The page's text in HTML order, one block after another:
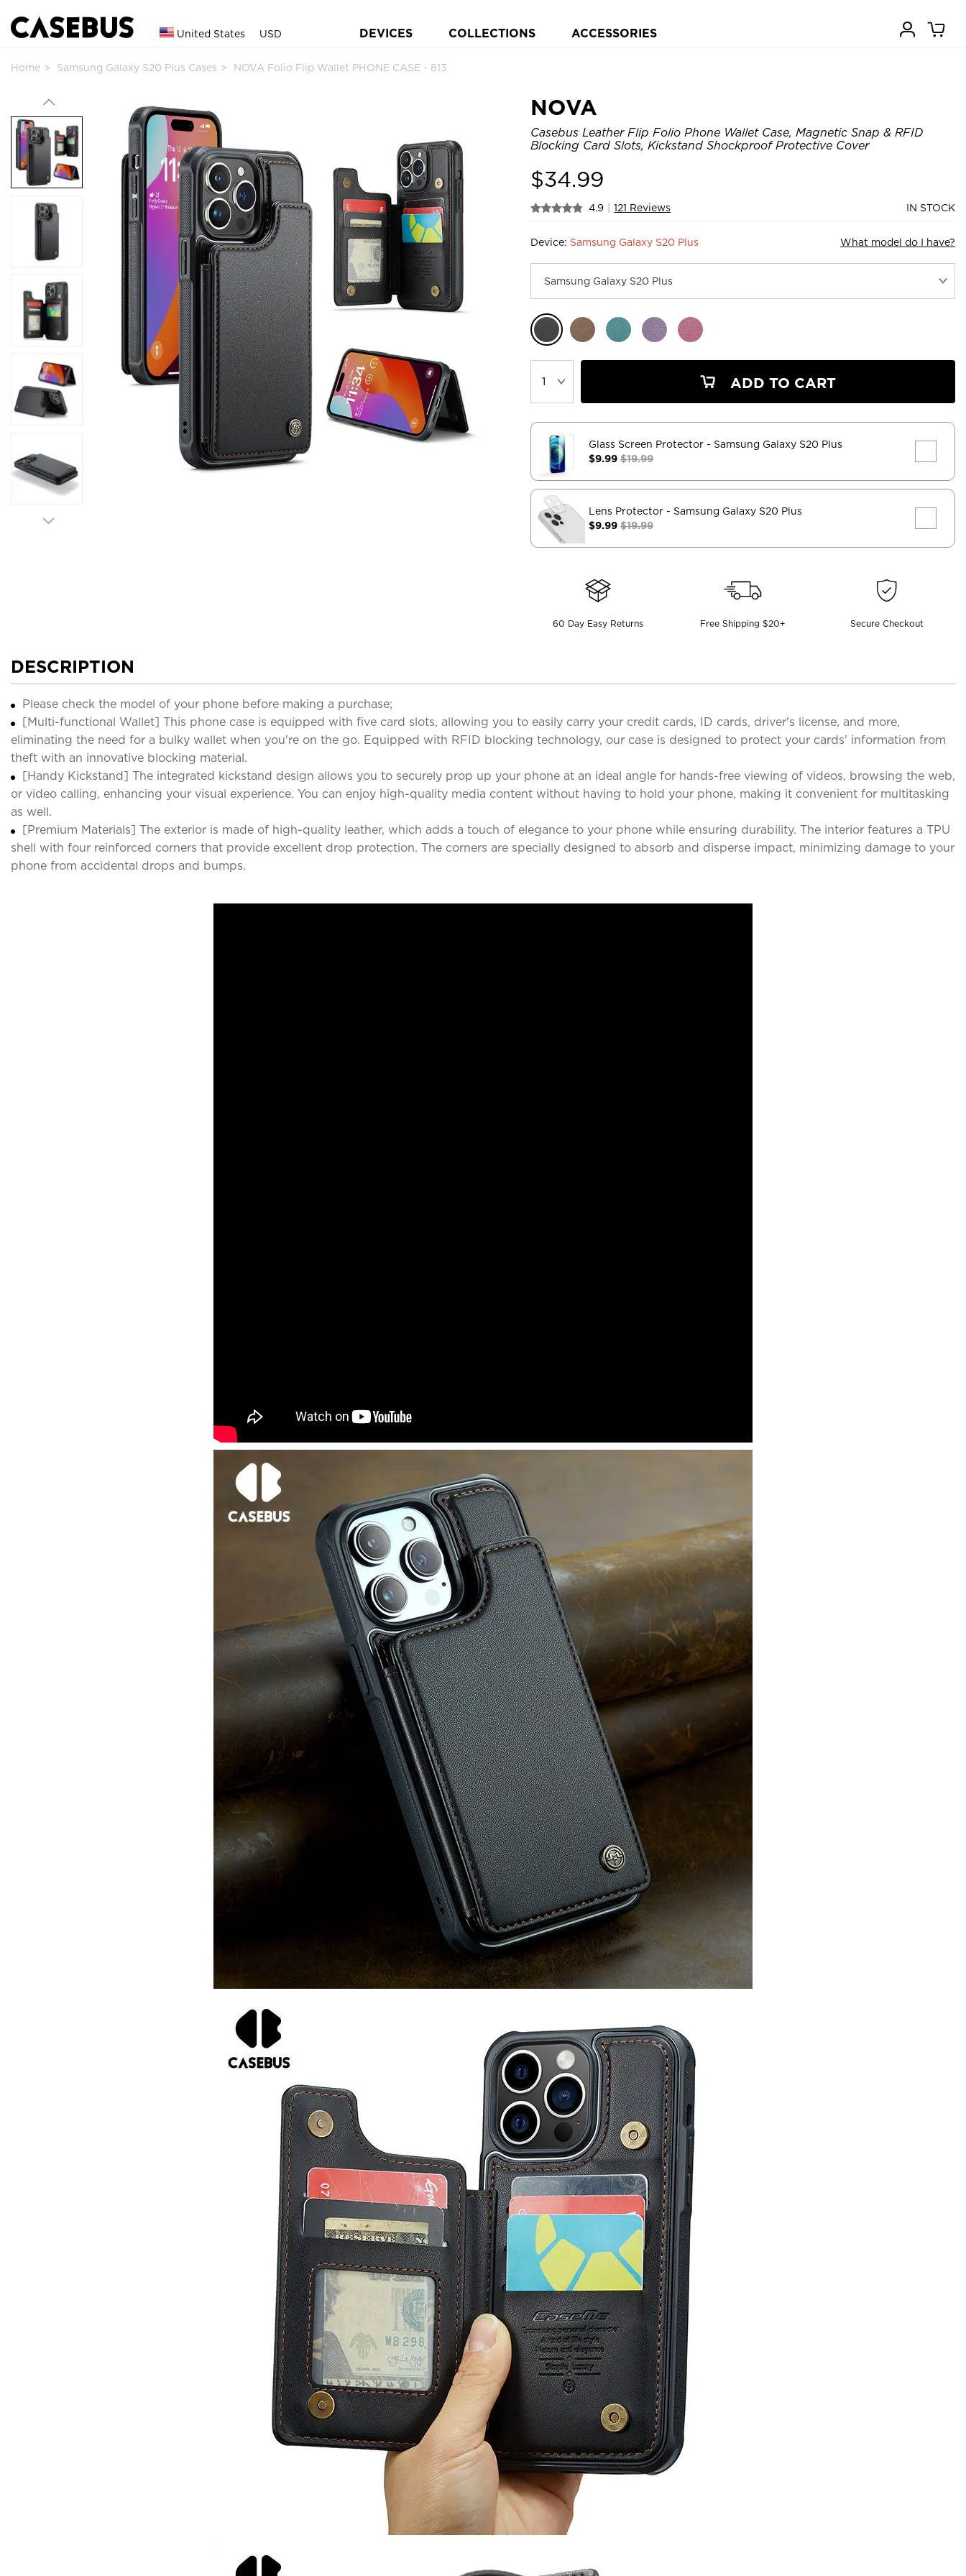
United States USD DEVICES COLLECTIONS ACCESSORIES
Home Samsung Galaxy S20 Plus Cases NOVA Folio Flip Wallet PHONE CASE - 813
NOVA
Casebus Leather Flip Folio Phone Wallet Case, Magnetic Snap & RFID
Blocking Card Slots, Kickstand Shockproof Protective Cover
$34.99
4.9 121 Reviews IN STOCK
Device: Samsung Galaxy S20 Plus What model do I have?
ADD TO CART
Glass Screen Protector - Samsung Galaxy S20 Plus
$9.99$19.99
Lens Protector - Samsung Galaxy S20 Plus
$9.99$19.99
60 Day Easy Returns Free Shipping $20+ Secure Checkout
DESCRIPTION
Please check the model of your phone before making a purchase;
[Multi-functional Wallet] This phone case is equipped with five card slots, allowing you to easily carry your credit cards, ID cards, driver's license, and more,
eliminating the need for a bulky wallet when you're on the go. Equipped with RFID blocking technology, our case is designed to protect your cards' information from
theft with an innovative blocking material.
[Handy Kickstand] The integrated kickstand design allows you to securely prop up your phone at an ideal angle for hands-free viewing of videos, browsing the web,
or video calling, enhancing your visual experience. You can enjoy high-quality media content without having to hold your phone, making it convenient for multitasking
as well.
[Premium Materials] The exterior is made of high-quality leather, which adds a touch of elegance to your phone while ensuring durability. The interior features a TPU
shell with four reinforced corners that provide excellent drop protection. The corners are specially designed to absorb and disperse impact, minimizing damage to your
phone from accidental drops and bumps.